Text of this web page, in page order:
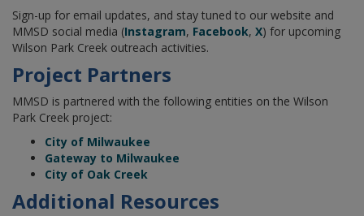
Sign-up for email updates, and stay tuned to our website and
MMSD social media (Instagram, Facebook, X) for upcoming
Wilson Park Creek outreach activities.
Project Partners
MMSD is partnered with the following entities on the Wilson
Park Creek project:
City of Milwaukee
Gateway to Milwaukee
City of Oak Creek
Additional Resources